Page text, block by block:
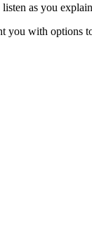
listen as you
you with